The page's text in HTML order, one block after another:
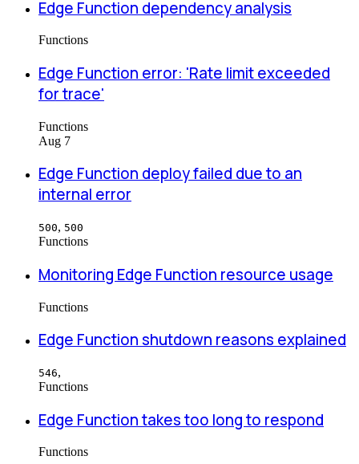
Edge Function dependency analysis
Functions
Edge Function error: 'Rate limit exceeded
for trace'
Functions
Aug 7
Edge Function deploy failed due to an
internal error
500, 500
Functions
Monitoring Edge Function resource usage
Functions
Edge Function shutdown reasons explained
546,
Functions
Edge Function takes too long to respond
Functions